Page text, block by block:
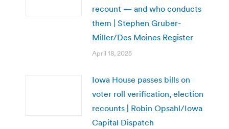
recount — and who conducts
them | Stephen Gruber-
Miller/Des Moines Register
April 18, 2025
Iowa House passes bills on
voter roll verification, election
recounts | Robin Opsahl/Iowa
Capital Dispatch